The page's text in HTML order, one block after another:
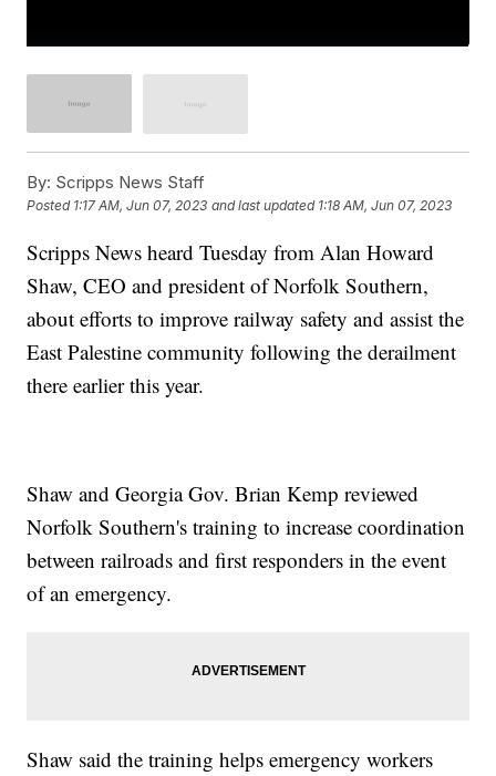
By: Scripps News Staff
Posted 1:17 AM, Jun 07, 2023 and last updated 1:18 AM, Jun 07, 2023
Scripps News heard Tuesday from Alan Howard
Shaw, CEO and president of Norfolk Southern,
about efforts to improve railway safety and assist the
East Palestine community following the derailment
there earlier this year.
Shaw and Georgia Gov. Brian Kemp reviewed
Norfolk Southern's training to increase coordination
between railroads and first responders in the event
of an emergency.
Shaw said the training helps emergency workers